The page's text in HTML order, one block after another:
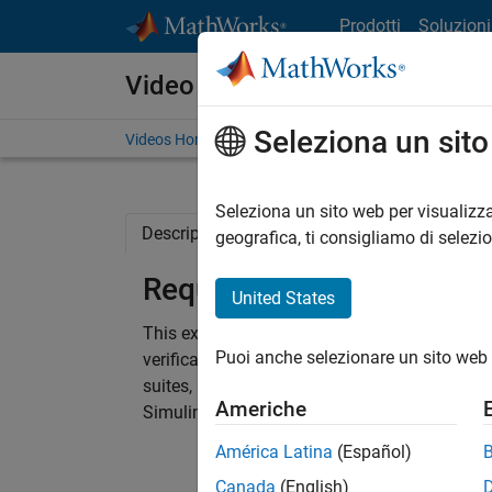
Prodotti Soluzioni
Video
Videos Home Search
Description Full Transcript Code and
Requirements Based
This example shows you how to get started
verification and validation tools. It walks you
suites, and analyze missing model test
Simulink Test, Simulink Coverage, and
Seleziona un
Seleziona un sito web per
geografica, ti consigliamo di
United States
Puoi anche selezionare un sito
Americhe
América Latina (Español)
Canada (English)